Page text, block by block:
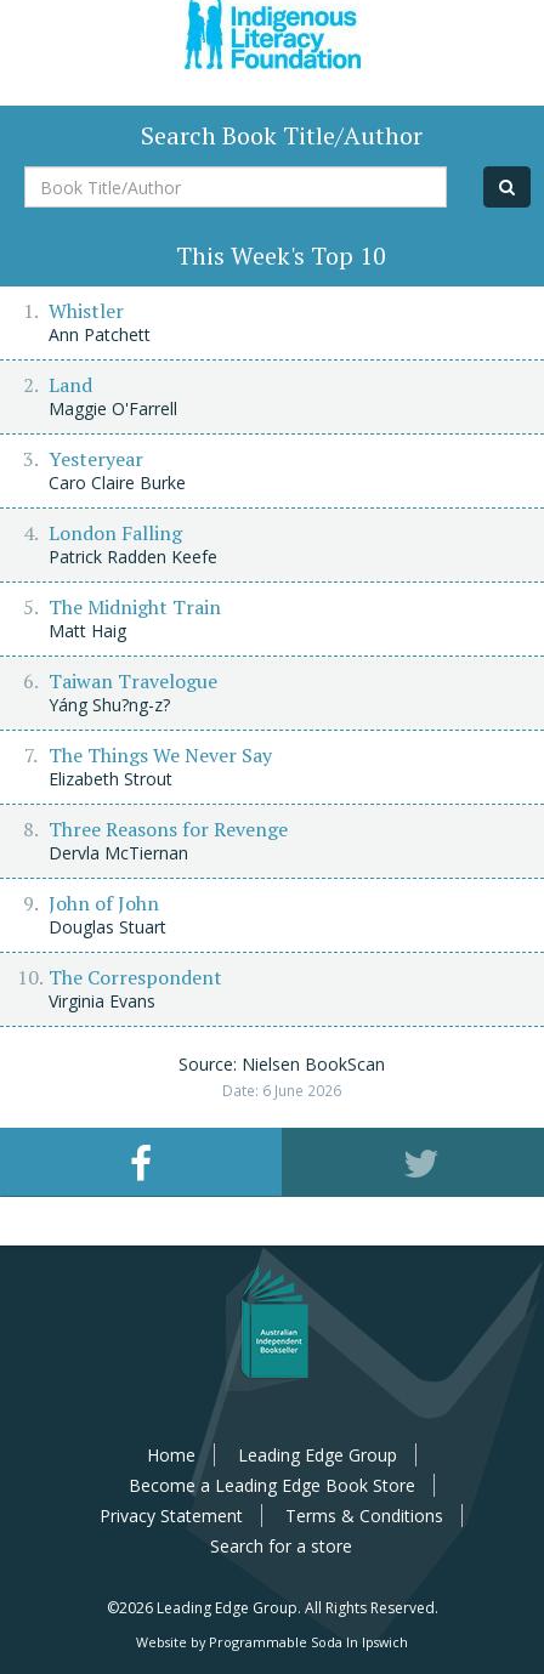
Search Book Title/Author
Book
Title/Author
This Week's Top 10
Whistler
Ann Patchett
Land
Maggie O'Farrell
Yesteryear
Caro Claire Burke
London Falling
Patrick Radden Keefe
The Midnight Train
Matt Haig
Taiwan Travelogue
Yáng Shu?ng-z?
The Things We Never Say
Elizabeth Strout
Three Reasons for Revenge
Dervla McTiernan
John of John
Douglas Stuart
The Correspondent
Virginia Evans
Source: Nielsen BookScan
Date: 6 June 2026
Home
Leading Edge Group
Become a Leading Edge Book Store
Privacy Statement
Terms & Conditions
Search for a store
©2026 Leading Edge Group. All Rights Reserved.
Website by Programmable Soda In Ipswich